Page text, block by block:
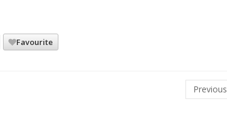
Favourite
Previous